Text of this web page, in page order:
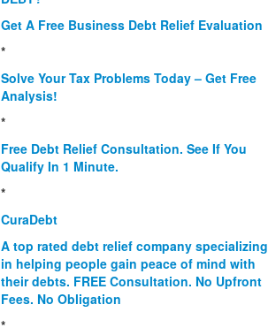
Get A Free Business Debt Relief Evaluation
*
Solve Your Tax Problems Today – Get Free
Analysis!
*
Free Debt Relief Consultation. See If You
Qualify In 1 Minute.
*
CuraDebt
A top rated debt relief company specializing
in helping people gain peace of mind with
their debts. FREE Consultation. No Upfront
Fees. No Obligation
*